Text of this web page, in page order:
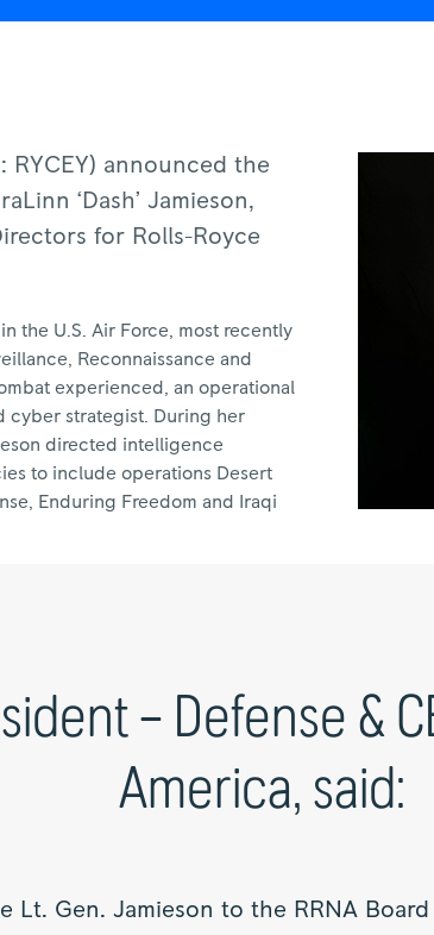
RYCEY) announced the
‘Dash’ Jamieson,
for Rolls-Royce
the U.S. Air Force, most recently
Reconnaissance and
experienced, an operational
cyber strategist. During her
directed intelligence
to include operations Desert
Enduring Freedom and Iraqi
– Defense &
America, said:
Lt. Gen. Jamieson to the RRNA